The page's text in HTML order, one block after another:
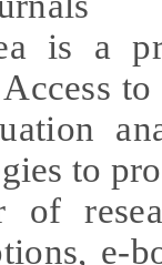
is a
to
of
e-